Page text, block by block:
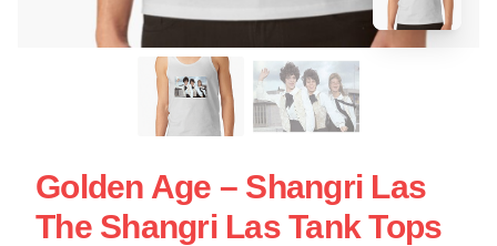
Golden Age – Shangri Las
The Shangri Las Tank Tops